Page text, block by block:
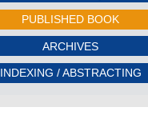
PUBLISHED BOOK
ARCHIVES
INDEXING / ABSTRACTING